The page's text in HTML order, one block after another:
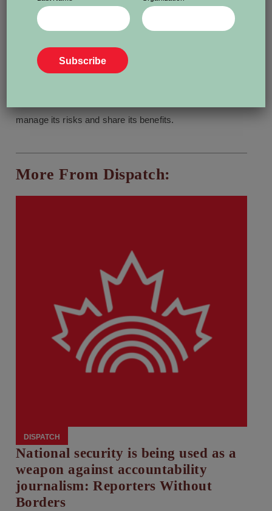
“liar’s dividend.”
wave away evidence of wrongdoing by calling it an AI
manage its risks and share its benefits.
More From Dispatch:
DISPATCH
National security is being used as a
weapon against accountability
journalism: Reporters Without
Borders